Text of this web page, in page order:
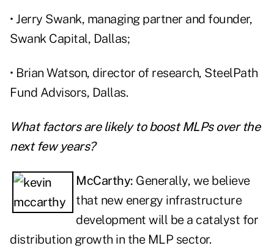
• Jerry Swank, managing partner and founder,
Swank Capital, Dallas;
• Brian Watson, director of research, SteelPath
Fund Advisors, Dallas.
What factors are likely to boost MLPs over the
next few years?
McCarthy: Generally, we believe
that new energy infrastructure
development will be a catalyst for
distribution growth in the MLP sector.